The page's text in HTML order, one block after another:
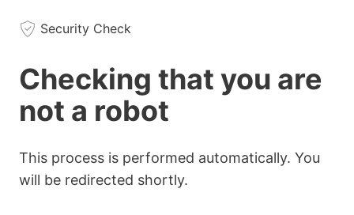
Security Check
Checking that you are
not a robot
This process is performed automatically. You
will be redirected shortly.